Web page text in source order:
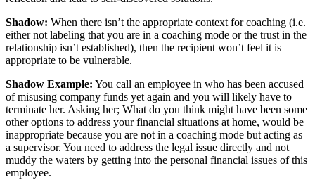
Shadow: When there isn’t the appropriate context for coaching (i.e.
either not labeling that you are in a coaching mode or the trust in the
relationship isn’t established), then the recipient won’t feel it is
appropriate to be vulnerable.
Shadow Example: You call an employee in who has been accused
of misusing company funds yet again and you will likely have to
terminate her. Asking her; What do you think might have been some
other options to address your financial situations at home, would be
inappropriate because you are not in a coaching mode but acting as
a supervisor. You need to address the legal issue directly and not
muddy the waters by getting into the personal financial issues of this
employee.